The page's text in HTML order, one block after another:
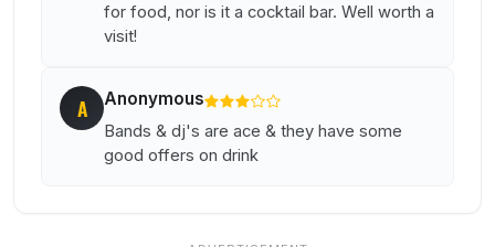
for food, nor is it a cocktail bar. Well worth a
visit!
A Anonymous
Bands & dj's are ace & they have some
good offers on drink